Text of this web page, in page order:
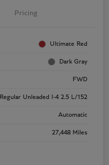
Pricing
Ultimate Red
Dark Gray
FWD
Regular Unleaded I-4 2.5 L/152
Automatic
27,448 Miles